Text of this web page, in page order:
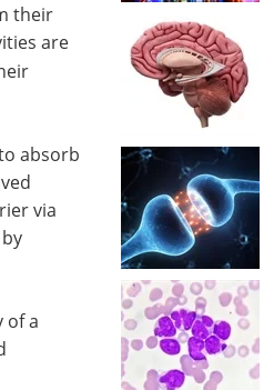
their
are
absorb
via
of a